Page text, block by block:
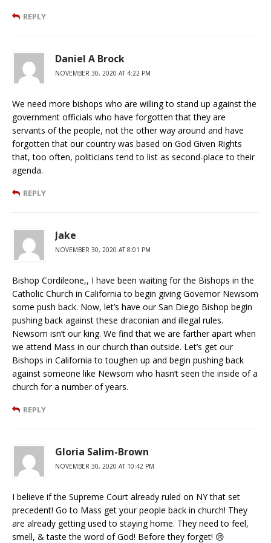
REPLY
Daniel A Brock
NOVEMBER 30, 2020 AT 4:22 PM
We need more bishops who are willing to stand up against the
government officials who have forgotten that they are
servants of the people, not the other way around and have
forgotten that our country was based on God Given Rights
that, too often, politicians tend to list as second-place to their
agenda.
REPLY
Jake
NOVEMBER 30, 2020 AT 8:01 PM
Bishop Cordileone,, I have been waiting for the Bishops in the
Catholic Church in California to begin giving Governor Newsom
some push back. Now, let’s have our San Diego Bishop begin
pushing back against these draconian and illegal rules.
Newsom isn’t our king. We find that we are farther apart when
we attend Mass in our church than outside. Let’s get our
Bishops in California to toughen up and begin pushing back
against someone like Newsom who hasn’t seen the inside of a
church for a number of years.
REPLY
Gloria Salim-Brown
NOVEMBER 30, 2020 AT 10:42 PM
I believe if the Supreme Court already ruled on NY that set
precedent! Go to Mass get your people back in church! They
are already getting used to staying home. They need to feel,
smell, & taste the word of God! Before they forget! 😢